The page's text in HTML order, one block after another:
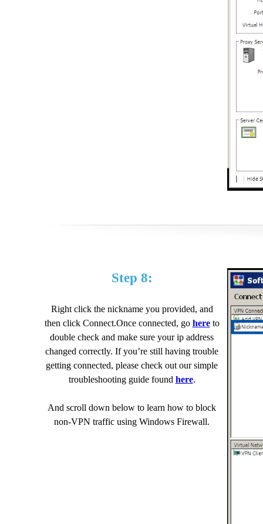
Step 8:
Right click the nickname you provided, and
then click Connect.Once connected, go hereto
double check and make sure your ip address
changed correctly. If you’re still having trouble
getting connected, please check out our simple
troubleshooting guide found here.
And scroll down below to learn how to block
non-VPN traffic using Windows Firewall.